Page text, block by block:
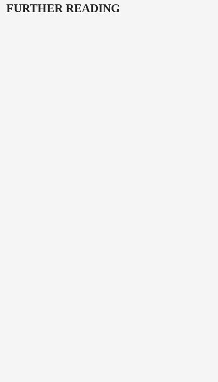
FURTHER READING